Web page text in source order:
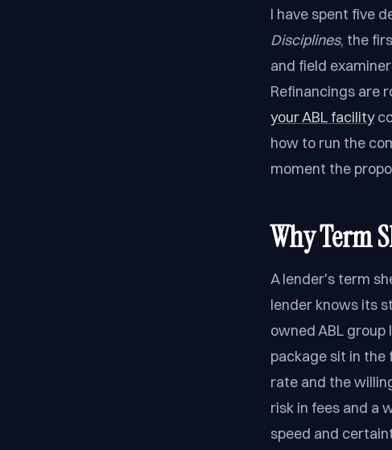
I have spent five
Disciplines, the
and field
Refinancings are
your ABL facility
how to run the
moment the
Why Term
A lender's term
lender knows its
owned ABL
package sit in
rate and the
risk in fees and a
speed and